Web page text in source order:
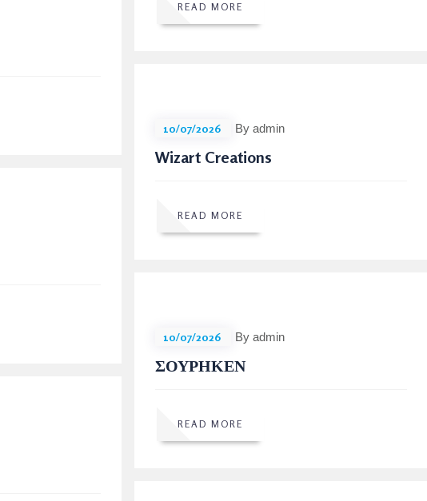
READ MORE
10/07/2026 By admin
Wizart Creations
READ MORE
10/07/2026 By admin
ΣΟΥΡΗΚΕΝ
READ MORE